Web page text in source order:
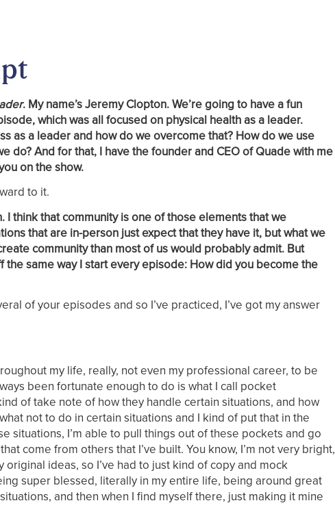
. My name’s Jeremy Clopton. We’re going to have a fun
which was all focused on physical health as a leader.
as a leader and how do we overcome that? How do we use
do? And for that, I have the founder and CEO of Quade with me
on the show.
to it.
think that community is one of those elements that we
that are in-person just expect that they have it, but what we
community than most of us would probably admit. But
same way I start every episode: How did you become the
of your episodes and so I’ve practiced, I’ve got my answer
my life, really, not even my professional career, to be
been fortunate enough to do is what I call pocket
of take note of how they handle certain situations, and how
not to do in certain situations and I kind of put that in the
situations, I’m able to pull things out of these pockets and go
come from others that I’ve built. You know, I’m not very bright,
original ideas, so I’ve had to just kind of copy and mock
super blessed, literally in my entire life, being around great
and then when I find myself there, just making it mine